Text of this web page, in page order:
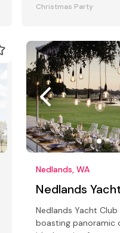
Christmas Party
Nedlands, WA
Nedlands
Nedlands Yacht
boasting panoramic